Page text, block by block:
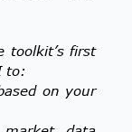
first
to:
on your